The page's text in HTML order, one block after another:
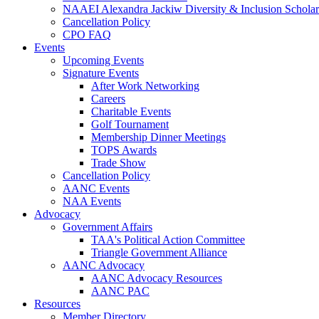
NAAEI Alexandra Jackiw Diversity & Inclusion
Cancellation Policy
CPO FAQ
Events
Upcoming Events
Signature Events
After Work Networking
Careers
Charitable Events
Golf Tournament
Membership Dinner Meetings
TOPS Awards
Trade Show
Cancellation Policy
AANC Events
NAA Events
Advocacy
Government Affairs
TAA's Political Action Committee
Triangle Government Alliance
AANC Advocacy
AANC Advocacy Resources
AANC PAC
Resources
Member Directory